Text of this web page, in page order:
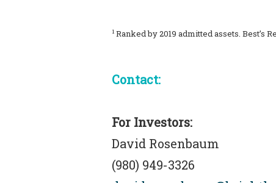
1Ranked by 2019 admitted assets. Best’s
Contact:
For Investors:
David Rosenbaum
(980) 949-3326